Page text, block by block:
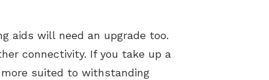
aids will need an upgrade too.
connectivity. If you take up a
suited to withstanding